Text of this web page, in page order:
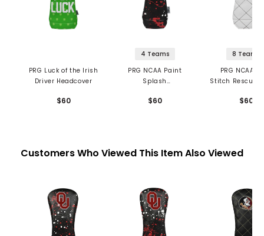
PRG Luck of the Irish
Driver Headcover
$60
4 Teams
PRG NCAA Paint
Splash
Headcover
$60
8 Teams
PRG NCAA
Stitch Rescue/
$60
Customers Who Viewed This Item Also Viewed